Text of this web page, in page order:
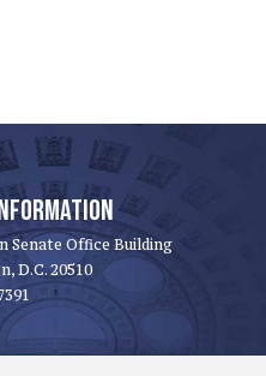
Senate Office Building
D.C. 20510